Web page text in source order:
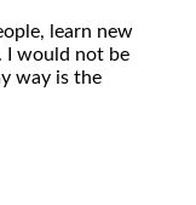
learn new
I would not be
way is the